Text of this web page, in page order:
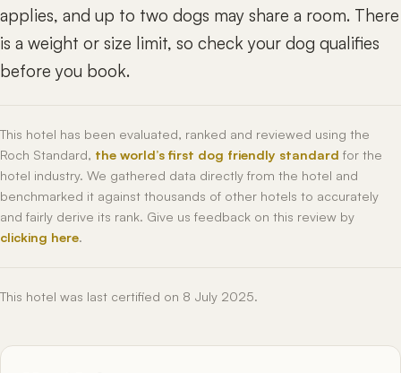
applies, and up to two dogs may share a room. There
is a weight or size limit, so check your dog qualifies
before you book.
This hotel has been evaluated, ranked and reviewed using the
Roch Standard, the world’s first dog friendly standard for the
hotel industry. We gathered data directly from the hotel and
benchmarked it against thousands of other hotels to accurately
and fairly derive its rank. Give us feedback on this review by
clicking here.
This hotel was last certified on 8 July 2025.